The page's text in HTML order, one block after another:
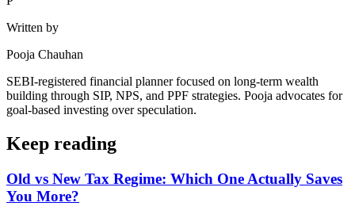
Written by
Pooja Chauhan
SEBI-registered financial planner focused on long-term wealth
building through SIP, NPS, and PPF strategies. Pooja advocates for
goal-based investing over speculation.
Keep reading
Old vs New Tax Regime: Which One Actually Saves
You More?